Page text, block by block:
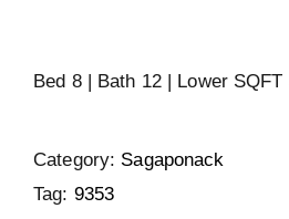
Bed 8 | Bath 12 | Lower SQFT
Category: Sagaponack
Tag: 9353